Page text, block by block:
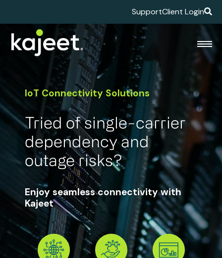
SupportClient Login
IoT Connectivity Solutions
Tried of single-carrier
dependency and
outage risks?
Enjoy seamless connectivity with
Kajeet